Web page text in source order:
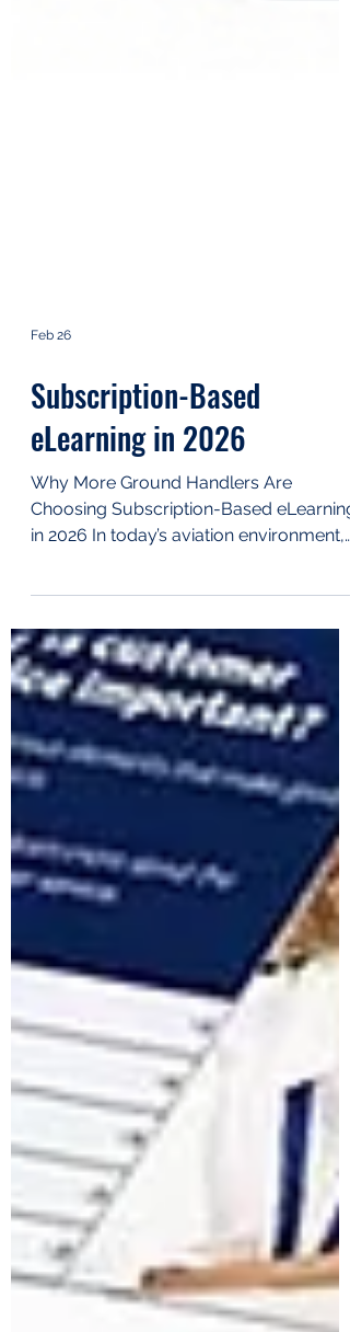
Subscription-Based
eLearning in 2026
Why More Ground Handlers Are
Choosing Subscription-Based eLearning
operational efficiency is essential.
Ground handling organisations are
under constant pressure to: Control
costs Maintain regulatory compliance
Reduce training time Onboard new staff
faster Ensure standardised training
across multiple stations At Airport
College International, our subscription-
based eLearning model was designed
precisely to solve these challenges.
Train